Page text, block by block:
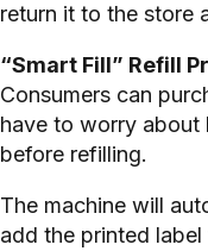
return it to the store
“Smart Fill” Refill
Consumers can
have to worry about
before refilling.
The machine will
add the printed